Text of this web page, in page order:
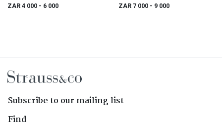
ZAR 4 000 - 6 000
ZAR 7 000 - 9 000
Subscribe to our mailing list
Find